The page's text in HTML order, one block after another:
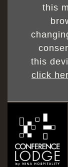
this
this
click